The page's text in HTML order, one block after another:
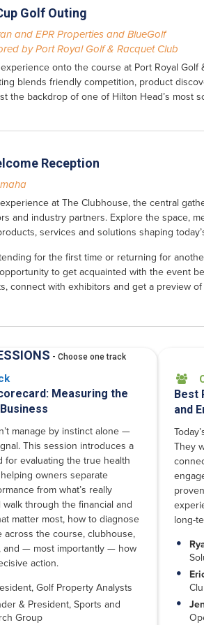
Golf Outing
and EPR Properties and BlueGolf
by Port Royal Golf & Racquet Club
onto the course at Port Royal Golf
blends friendly competition, product
the backdrop of one of Hilton Head’s most
Reception
at The Clubhouse, the central
and industry partners. Explore the space,
services and solutions shaping
for the first time or returning for
to get acquainted with the event
connect with exhibitors and get a preview
- Choose one track
Measuring the
manage by instinct alone —
This session introduces a
for evaluating the true health
owners separate
from what’s really
walk through the financial and
matter most, how to diagnose
across the course, clubhouse,
and — most importantly — how
action.
Golf Property Analysts
& President, Sports and
Group

Best
and
They
long-